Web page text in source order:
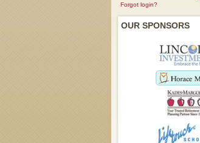
Forgot login?
OUR SPONSORS